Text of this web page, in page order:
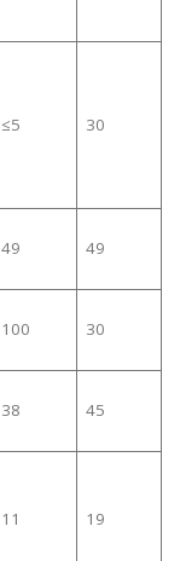
≤5 30
49 49
100 30
38 45
11 19